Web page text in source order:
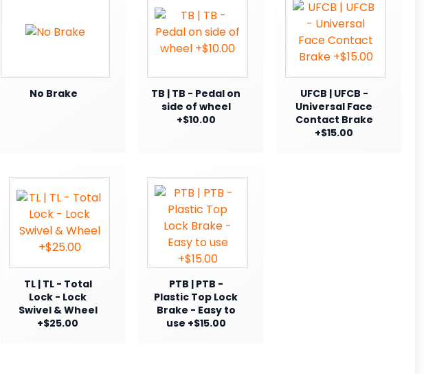
No Brake
TB | TB - Pedal on
side of wheel
+$10.00
UFCB | UFCB -
Universal Face
Contact Brake
+$15.00
TL | TL - Total
Lock - Lock
Swivel & Wheel
+$25.00
PTB | PTB -
Plastic Top Lock
Brake - Easy to
use +$15.00